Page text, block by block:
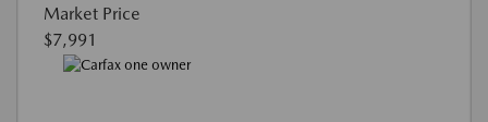
Market Price
$7,991